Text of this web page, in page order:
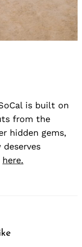
is built on
from the
hidden gems,
here.